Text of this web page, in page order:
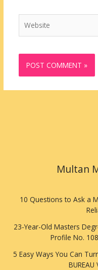
Multan
10 Questions to Ask a
23-Year-Old Masters
Profile No.
5 Easy Ways You Can